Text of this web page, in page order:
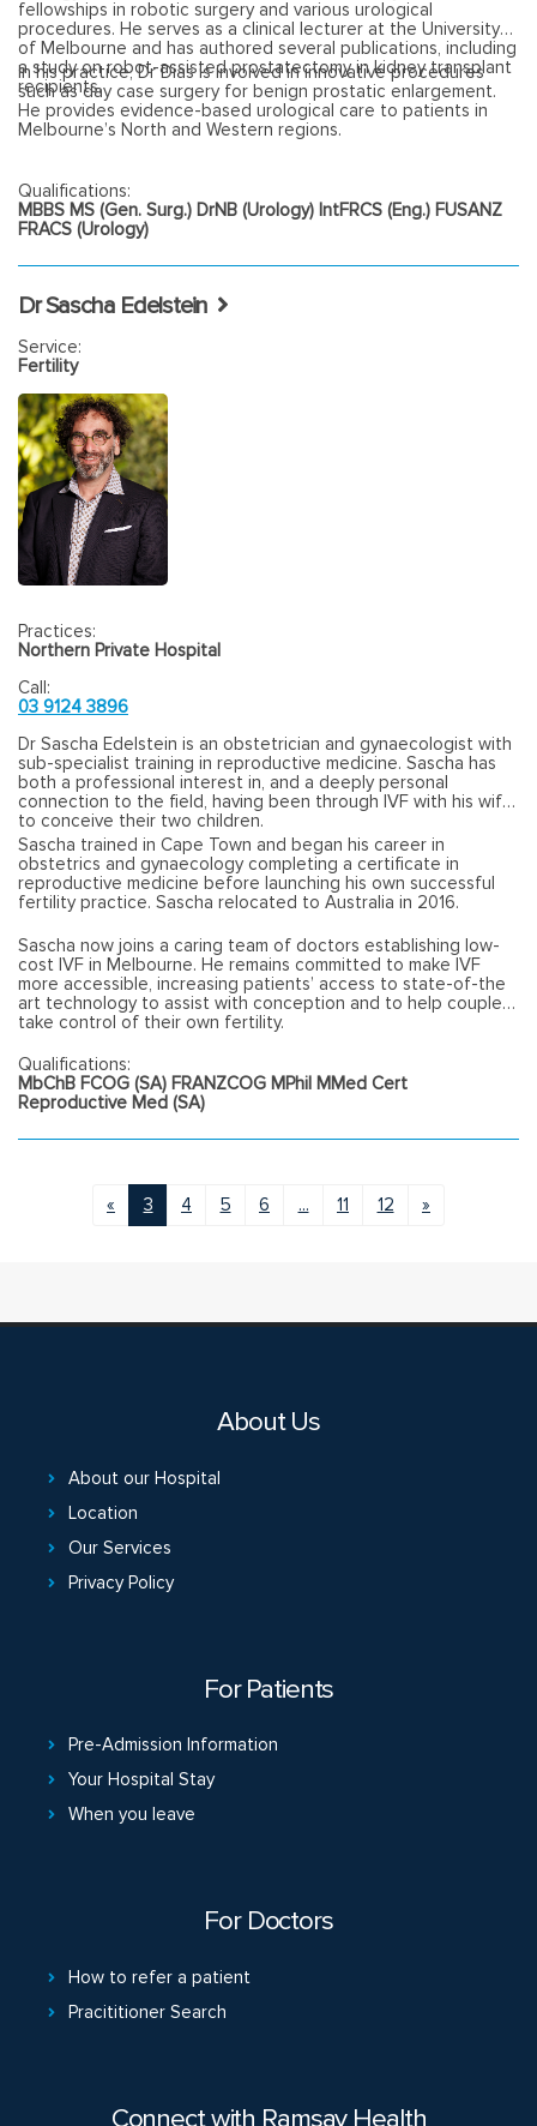
fellowships in robotic surgery and various urological
procedures. He serves as a clinical lecturer at the University
of Melbourne and has authored several publications, including
a study on robot-assisted prostatectomy in kidney transplant
recipients.
In his practice, Dr Dias is involved in innovative procedures
such as day case surgery for benign prostatic enlargement.
He provides evidence-based urological care to patients in
Melbourne’s North and Western regions.
Qualifications:
MBBS MS (Gen. Surg.) DrNB (Urology) IntFRCS (Eng.) FUSANZ
FRACS (Urology)
Dr Sascha Edelstein
Service:
Fertility
Practices:
Northern Private Hospital
Call:
03 9124 3896
Dr Sascha Edelstein is an obstetrician and gynaecologist with
sub-specialist training in reproductive medicine. Sascha has
both a professional interest in, and a deeply personal
connection to the field, having been through IVF with his wife
to conceive their two children.
Sascha trained in Cape Town and began his career in
obstetrics and gynaecology completing a certificate in
reproductive medicine before launching his own successful
fertility practice. Sascha relocated to Australia in 2016.
Sascha now joins a caring team of doctors establishing low-
cost IVF in Melbourne. He remains committed to make IVF
more accessible, increasing patients’ access to state-of-the
art technology to assist with conception and to help couples
take control of their own fertility.
Qualifications:
MbChB FCOG (SA) FRANZCOG MPhil MMed Cert
Reproductive Med (SA)
« 3 4 5 6 ... 11 12 »
About Us
About our Hospital
Location
Our Services
Privacy Policy
For Patients
Pre-Admission Information
Your Hospital Stay
When you leave
For Doctors
How to refer a patient
Pracititioner Search
Connect with Ramsay Health